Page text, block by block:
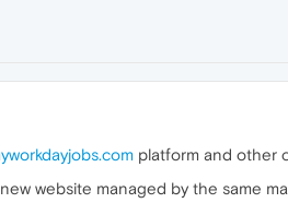
platform and other
website managed by the same